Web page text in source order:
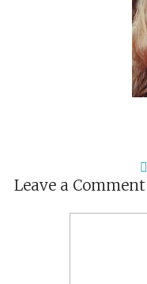
Leave a Comment